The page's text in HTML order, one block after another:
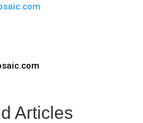
Articles